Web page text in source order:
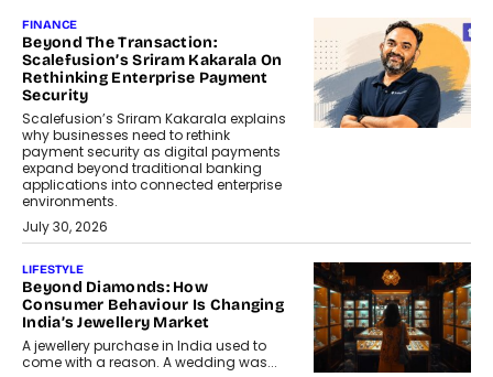
FINANCE
Beyond The Transaction:
Scalefusion’s Sriram Kakarala On
Rethinking Enterprise Payment
Security
Scalefusion’s Sriram Kakarala explains
why businesses need to rethink
payment security as digital payments
expand beyond traditional banking
applications into connected enterprise
environments.
July 30, 2026
LIFESTYLE
Beyond Diamonds: How
Consumer Behaviour Is Changing
India’s Jewellery Market
A jewellery purchase in India used to
come with a reason. A wedding was...